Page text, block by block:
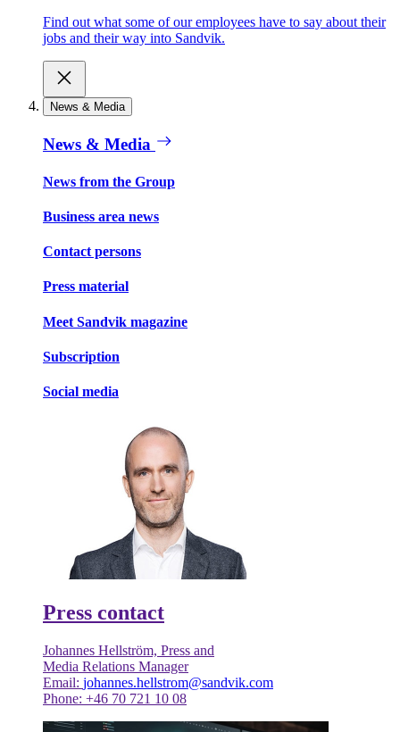
Find out what some of our employees have to say about their
jobs and their way into Sandvik.
News & Media
News & Media
News from the Group
Business area news
Contact persons
Press material
Meet Sandvik magazine
Subscription
Social media
Press contact
Johannes Hellström, Press and
Media Relations Manager
Email: johannes.hellstrom@sandvik.com
Phone: +46 70 721 10 08